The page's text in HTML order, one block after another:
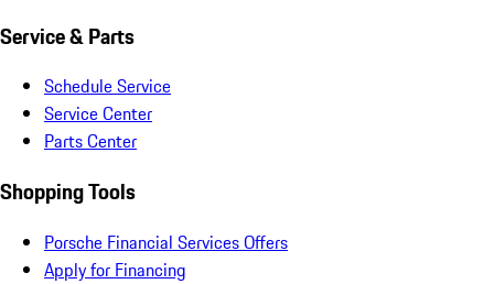
Service & Parts
Schedule Service
Service Center
Parts Center
Shopping Tools
Porsche Financial Services Offers
Apply for Financing